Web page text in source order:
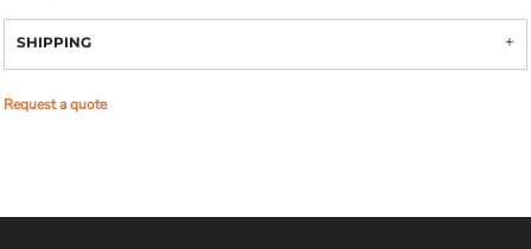
SHIPPING
Request a quote